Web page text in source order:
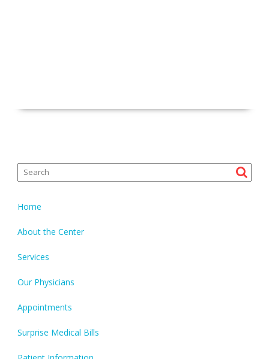
Home
About the Center
Services
Our Physicians
Appointments
Surprise Medical Bills